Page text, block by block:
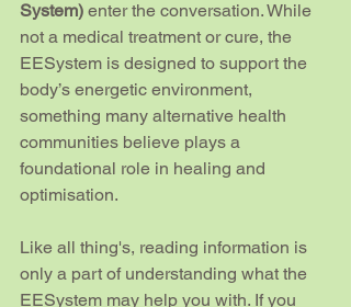
System) enter the conversation. While
not a medical treatment or cure, the
EESystem is designed to support the
body’s energetic environment,
something many alternative health
communities believe plays a
foundational role in healing and
optimisation.
Like all thing's, reading information is
only a part of understanding what the
EESystem may help you with. If you